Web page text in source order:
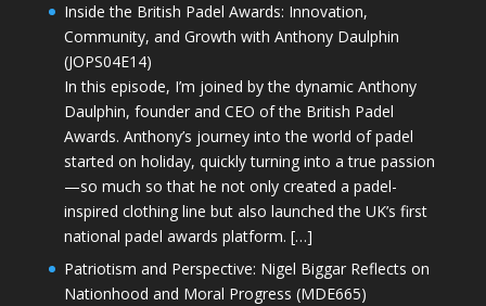
Inside the British Padel Awards: Innovation,
Community, and Growth with Anthony Daulphin
(JOPS04E14)
In this episode, I’m joined by the dynamic Anthony
Daulphin, founder and CEO of the British Padel
Awards. Anthony’s journey into the world of padel
started on holiday, quickly turning into a true passion
—so much so that he not only created a padel-
inspired clothing line but also launched the UK’s first
national padel awards platform. […]
Patriotism and Perspective: Nigel Biggar Reflects on
Nationhood and Moral Progress (MDE665)